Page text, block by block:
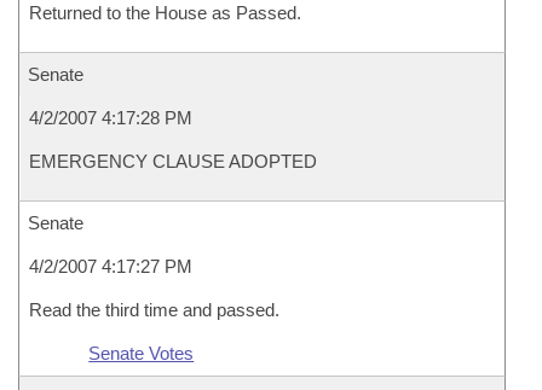
Returned to the House as Passed.
Senate
4/2/2007 4:17:28 PM
EMERGENCY CLAUSE ADOPTED
Senate
4/2/2007 4:17:27 PM
Read the third time and passed.
Senate Votes